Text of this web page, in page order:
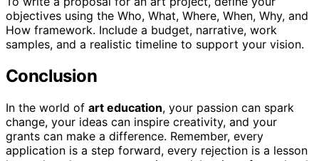
objectives using the Who, What, Where, When, Why, and
How framework. Include a budget, narrative, work
samples, and a realistic timeline to support your vision.
Conclusion
In the world of art education, your passion can spark
change, your ideas can inspire creativity, and your
grants can make a difference. Remember, every
application is a step forward, every rejection is a lesson